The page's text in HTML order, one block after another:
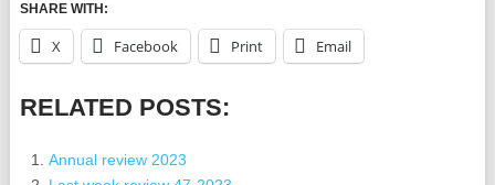
SHARE WITH:
X Facebook Print Email
RELATED POSTS:
Annual review 2023